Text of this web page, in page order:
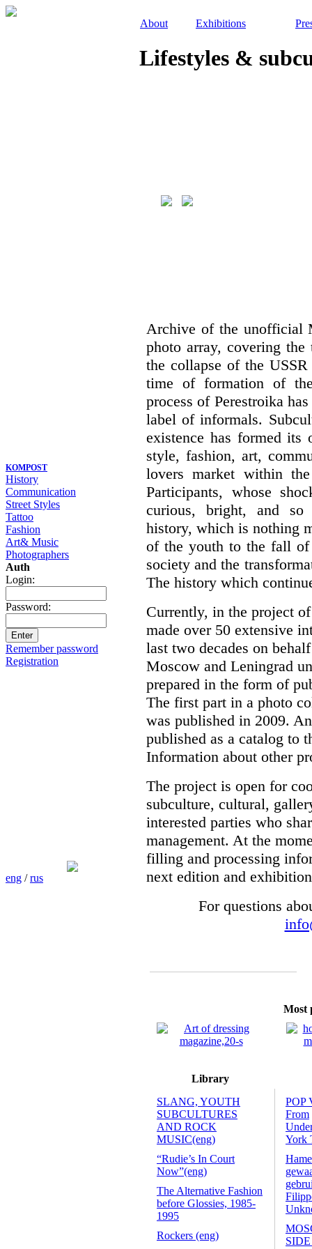
KOMPOST
History
Communication
Street Styles
Tattoo
Fashion
Art& Music
Photographers
Auth
Login:
Password:
Remember password
Registration
eng /rus
About Exhibitions
Lifestyles &
Archive of the unofficial
photo array, covering
the collapse of the
time of formation of
process of Perestroika
label of informals.
existence has formed its
style, fashion, art,
lovers market within
Participants, whose
curious, bright, and
history, which is nothing
of the youth to the fall
society and the
The history which
Currently, in the project
made over 50 extensive
last two decades on
Moscow and Leningrad
prepared in the form of
The first part in a photo
was published in 2009.
published as a catalog to
Information about other
The project is open for
subculture, cultural,
interested parties who
management. At the
filling and processing
next edition and
For questions
Most
Library
SLANG, YOUTH
SUBCULTURES
AND ROCK
MUSIC(eng)
“Rudie’s In Court
Now”(eng)
The Alternative Fashion
before Glossies, 1985-
1995
Rockers (eng)
POP
From
York